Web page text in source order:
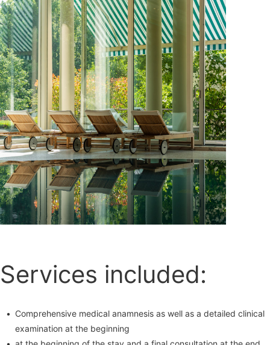
Services included:
Comprehensive medical anamnesis as well as a detailed clinical
examination at the beginning